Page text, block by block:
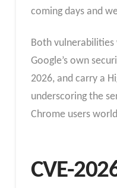
coming days and
Both
Google’s own
2026, and carry a
underscoring the
Chrome users
CVE-